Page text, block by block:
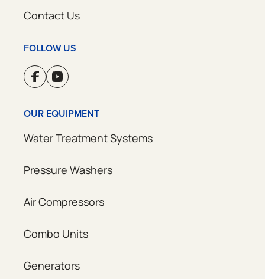
Contact Us
FOLLOW US
OUR EQUIPMENT
Water Treatment Systems
Pressure Washers
Air Compressors
Combo Units
Generators